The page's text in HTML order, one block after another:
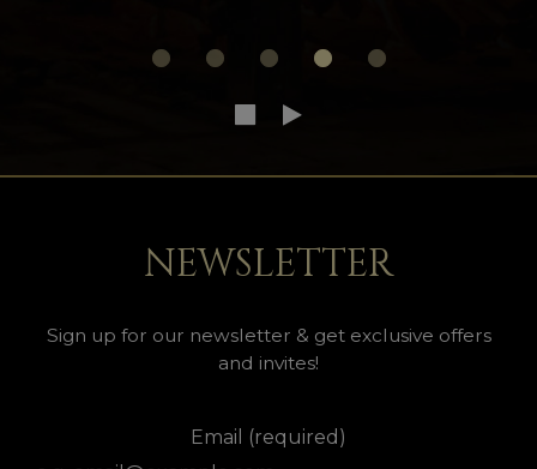
NEWSLETTER
Sign up for our newsletter & get exclusive offers
and invites!
Email (required)